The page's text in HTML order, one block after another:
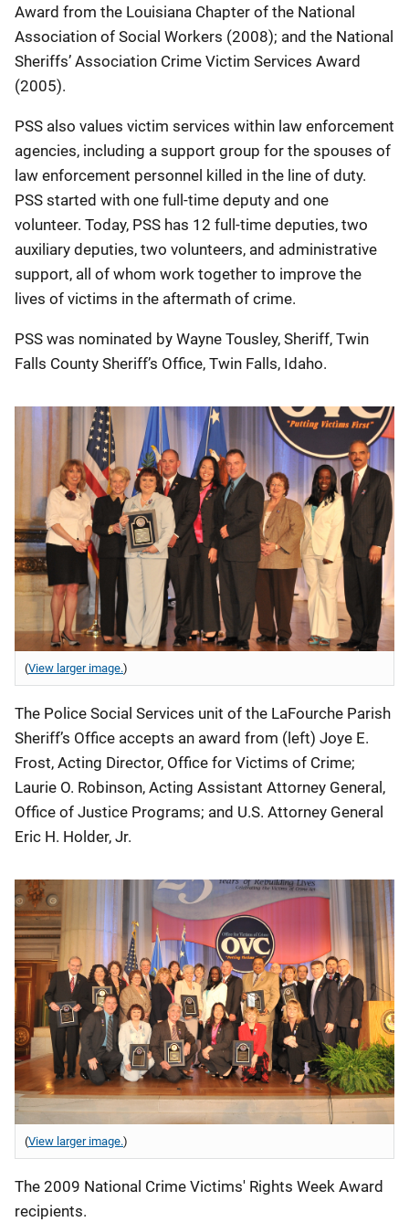
Award from the Louisiana Chapter of the National
Association of Social Workers (2008); and the National
Sheriffs’ Association Crime Victim Services Award
(2005).
PSS also values victim services within law enforcement
agencies, including a support group for the spouses of
law enforcement personnel killed in the line of duty.
PSS started with one full-time deputy and one
volunteer. Today, PSS has 12 full-time deputies, two
auxiliary deputies, two volunteers, and administrative
support, all of whom work together to improve the
lives of victims in the aftermath of crime.
PSS was nominated by Wayne Tousley, Sheriff, Twin
Falls County Sheriff’s Office, Twin Falls, Idaho.
(View larger image.)
The Police Social Services unit of the LaFourche Parish
Sheriff’s Office accepts an award from (left) Joye E.
Frost, Acting Director, Office for Victims of Crime;
Laurie O. Robinson, Acting Assistant Attorney General,
Office of Justice Programs; and U.S. Attorney General
Eric H. Holder, Jr.
(View larger image.)
The 2009 National Crime Victims' Rights Week Award
recipients.